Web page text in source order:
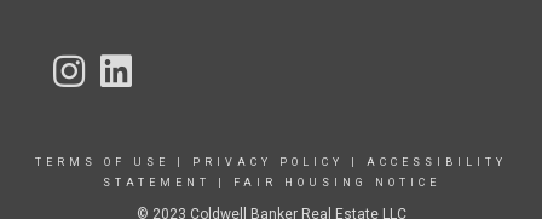
TERMS OF USE PRIVACY POLICY
ACCESSIBILITY
STATEMENT
FAIR HOUSING NOTICE
© 2023 Coldwell Banker Real Estate LLC